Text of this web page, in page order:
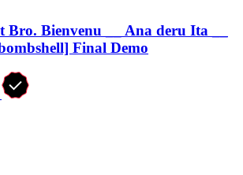
Bro. Bienvenu __ Ana deru Ita __
Final Demo